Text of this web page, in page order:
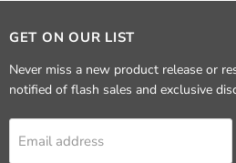
GET ON OUR LIST
Never miss a new product release or
notified of flash sales and exclusive
Email address